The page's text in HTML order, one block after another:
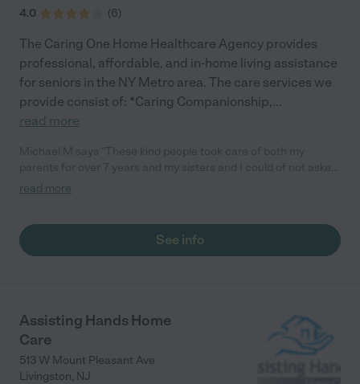
4.0 (6)
The Caring One Home Healthcare Agency provides
professional, affordable, and in-home living assistance
for seniors in the NY Metro area. The care services we
provide consist of: *Caring Companionship,...
read more
for better people. Very kind caregivers, whom cared for my
made our lives easier by being there when she was needed and
to be a very well educated individual with senior issues. She got
care givers."
read more
See info
Assisting Hands Home
Care
513 W Mount Pleasant Ave
Livingston, NJ